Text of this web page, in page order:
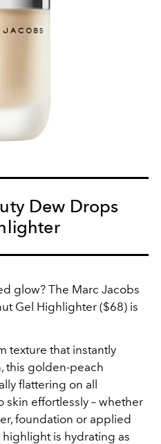
Dew Drops
glow? The Marc Jacobs
Gel Highlighter ($68) is
texture that instantly
this golden-peach
flattering on all
effortlessly – whether
foundation or applied
highlight is hydrating as